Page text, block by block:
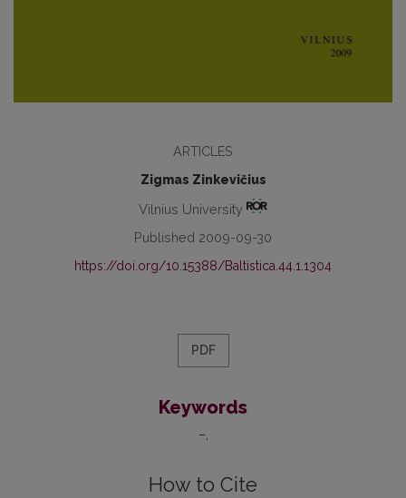
ARTICLES
Zigmas Zinkevičius
Vilnius University
Published 2009-09-30
https://doi.org/10.15388/Baltistica.44.1.1304
PDF
Keywords
–
How to Cite